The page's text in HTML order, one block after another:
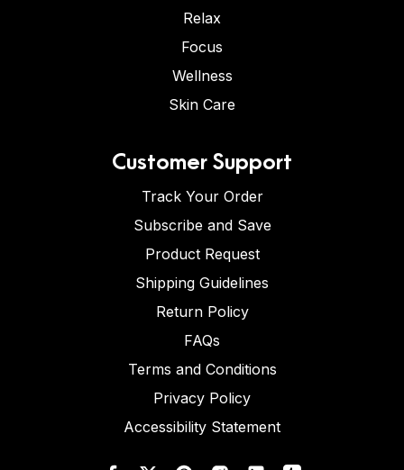
Relax
Focus
Wellness
Skin Care
Customer Support
Track Your Order
Subscribe and Save
Product Request
Shipping Guidelines
Return Policy
FAQs
Terms and Conditions
Privacy Policy
Accessibility Statement